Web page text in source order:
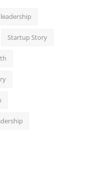
leadership
Startup Story